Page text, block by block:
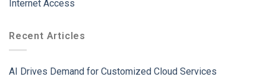
Internet Access
Recent Articles
AI Drives Demand for Customized Cloud Services